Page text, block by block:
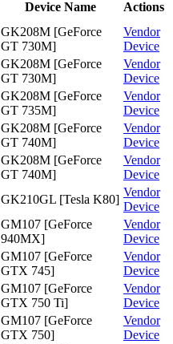
Device Name Actions
GK208M [GeForce
GT 730M]
Vendor
Device
GK208M [GeForce
GT 730M]
Vendor
Device
GK208M [GeForce
GT 735M]
Vendor
Device
GK208M [GeForce
GT 740M]
Vendor
Device
GK208M [GeForce
GT 740M]
Vendor
Device
GK210GL [Tesla K80]
Vendor
Device
GM107 [GeForce
940MX]
Vendor
Device
GM107 [GeForce
GTX 745]
Vendor
Device
GM107 [GeForce
GTX 750 Ti]
Vendor
Device
GM107 [GeForce
GTX 750]
Vendor
Device